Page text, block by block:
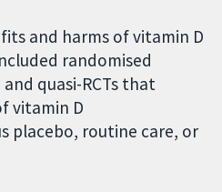
and harms of vitamin D
randomised
quasi-RCTs that
vitamin D
placebo, routine care, or